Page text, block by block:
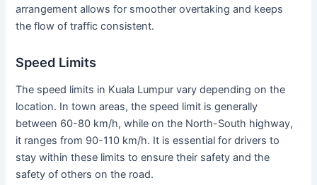
arrangement allows for smoother overtaking and keeps
the flow of traffic consistent.
Speed Limits
The speed limits in Kuala Lumpur vary depending on the
location. In town areas, the speed limit is generally
between 60-80 km/h, while on the North-South highway,
it ranges from 90-110 km/h. It is essential for drivers to
stay within these limits to ensure their safety and the
safety of others on the road.